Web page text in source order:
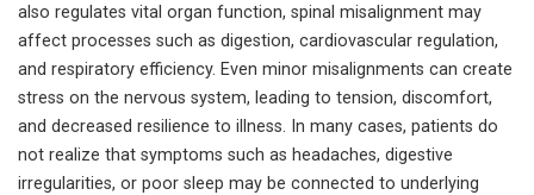
also regulates vital organ function, spinal misalignment may
affect processes such as digestion, cardiovascular regulation,
and respiratory efficiency. Even minor misalignments can create
stress on the nervous system, leading to tension, discomfort,
and decreased resilience to illness. In many cases, patients do
not realize that symptoms such as headaches, digestive
irregularities, or poor sleep may be connected to underlying